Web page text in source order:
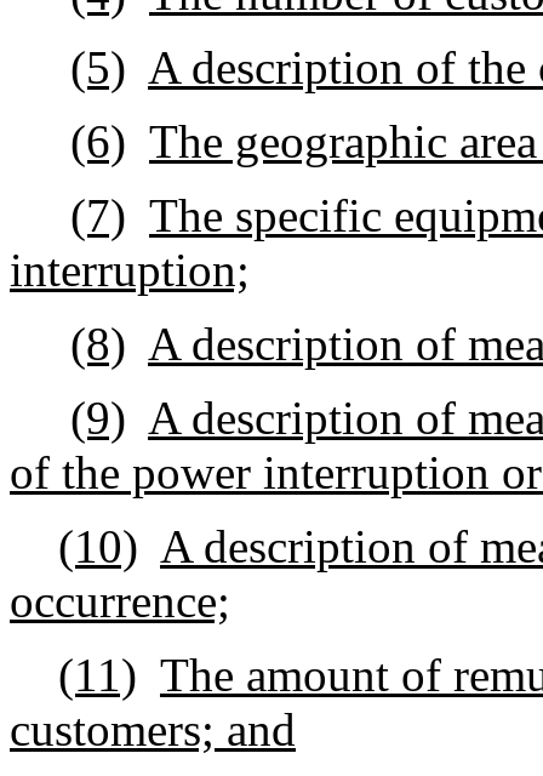
(5) A description of the
(6) The geographic
(7) The specific
interruption;
(8) A description of
(9) A description of
of the power interruption
(10) A description of
occurrence;
(11) The amount of
customers; and